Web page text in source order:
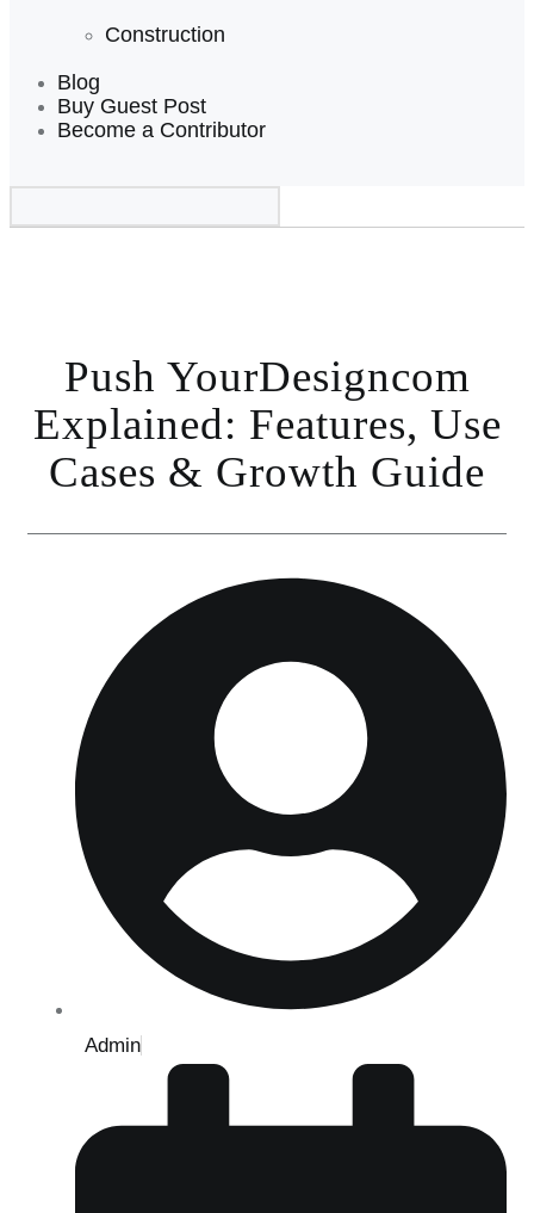
Construction
Blog
Buy Guest Post
Become a Contributor
Push YourDesigncom
Explained: Features, Use
Cases & Growth Guide
Admin